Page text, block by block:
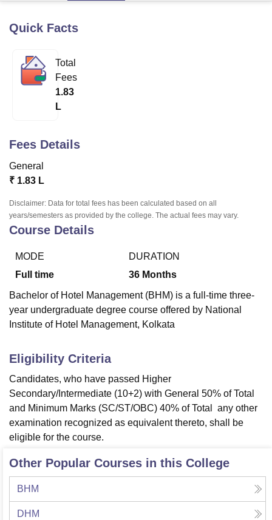
Lucknow
KMC Manipal
Calcutta University
of Fundamental Research, Mumbai
College Of Nursing, Mumbai
Centre, KolkataGuru Nanak Institute Of Hotel Management, Kolkata
SciencesCompetitionPharmacyAnimation and Design
Quick Facts
Total
Fees
1.83
L
Fees Details
General
₹ 1.83 L
Disclaimer: Data for total fees has been calculated based on all
years/semesters as provided by the college. The actual fees may vary.
Course Details
MODE
Full time
DURATION
36 Months
Bachelor of Hotel Management (BHM) is a full-time three-
year undergraduate degree course offered by National
Institute of Hotel Management, Kolkata
Eligibility Criteria
Candidates, who have passed Higher
Secondary/Intermediate (10+2) with General 50% of Total
and Minimum Marks (SC/ST/OBC) 40% of Total any other
examination recognized as equivalent thereto, shall be
eligible for the course.
Other Popular Courses in this College
BHM
DHM